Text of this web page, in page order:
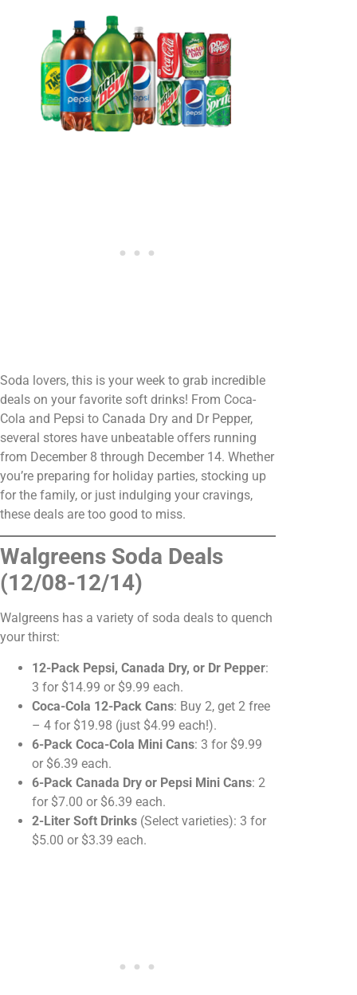
Soda lovers, this is your week to grab incredible
deals on your favorite soft drinks! From Coca-
Cola and Pepsi to Canada Dry and Dr Pepper,
several stores have unbeatable offers running
from December 8 through December 14. Whether
you’re preparing for holiday parties, stocking up
for the family, or just indulging your cravings,
these deals are too good to miss.
Walgreens Soda Deals
(12/08-12/14)
Walgreens has a variety of soda deals to quench
your thirst:
12-Pack Pepsi, Canada Dry, or Dr Pepper:
3 for $14.99 or $9.99 each.
Coca-Cola 12-Pack Cans: Buy 2, get 2 free
– 4 for $19.98 (just $4.99 each!).
6-Pack Coca-Cola Mini Cans: 3 for $9.99
or $6.39 each.
6-Pack Canada Dry or Pepsi Mini Cans: 2
for $7.00 or $6.39 each.
2-Liter Soft Drinks (Select varieties): 3 for
$5.00 or $3.39 each.